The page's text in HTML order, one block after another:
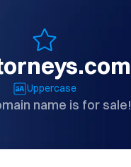
Uppercase
name is for sale!